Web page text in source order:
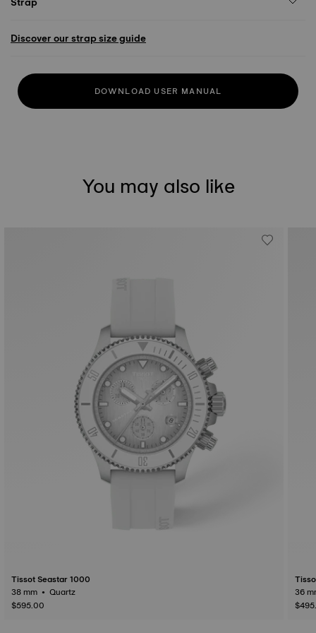
Discover our strap size guide
DOWNLOAD USER MANUAL
You may also like
Tissot Seastar 1000
38 mm • Quartz
$595.00